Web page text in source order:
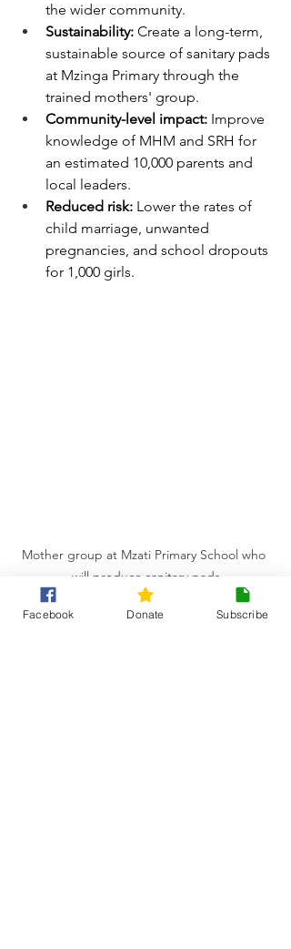
the wider community.
Sustainability: Create a long-term,
sustainable source of sanitary pads
at Mzinga Primary through the
trained mothers' group.
Community-level impact: Improve
knowledge of MHM and SRH for
an estimated 10,000 parents and
local leaders.
Reduced risk: Lower the rates of
child marriage, unwanted
pregnancies, and school dropouts
for 1,000 girls.
Mother group at Mzati Primary School who
will produce sanitary pads
Facebook Donate Subscribe